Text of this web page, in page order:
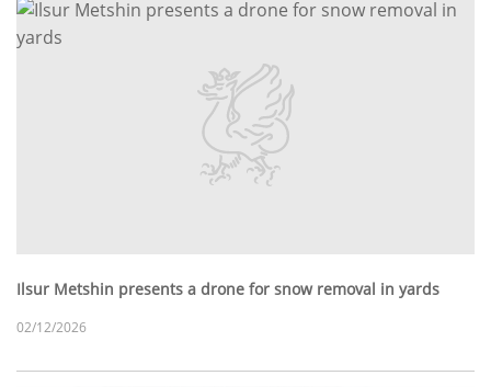
Ilsur Metshin presents a drone for snow removal in yards
02/12/2026